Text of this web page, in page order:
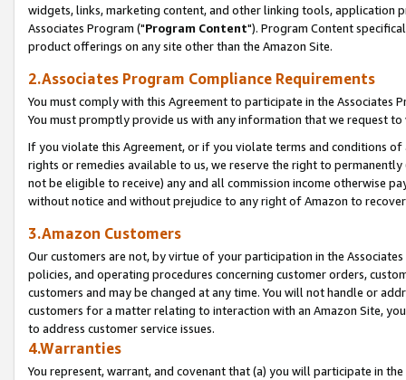
widgets, links, marketing content, and other linking tools, application
Associates Program ("Program Content"). Program Content
product offerings on any site other than the Amazon Site.
2.Associates Program Compliance Requirements
You must comply with this Agreement to participate in the Associates
You must promptly provide us with any information that we request
If you violate this Agreement, or if you violate terms and conditions
rights or remedies available to us, we reserve the right to
not be eligible to receive) any and all commission income otherwise
without notice and without prejudice to any right of Amazon to
3.Amazon Customers
Our customers are not, by virtue of your participation in the
policies, and operating procedures concerning customer orders,
customers and may be changed at any time. You will not handle or
customers for a matter relating to interaction with an Amazon Site,
to address customer service issues.
4.Warranties
You represent, warrant, and covenant that (a) you will participate in